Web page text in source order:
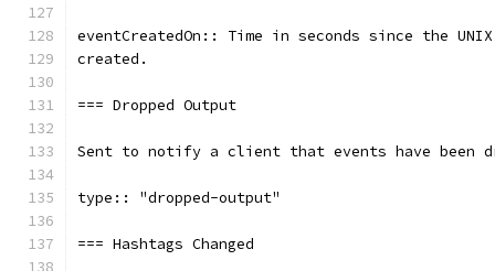
eventCreatedOn:: Time in seconds since the
created.
=== Dropped Output
Sent to notify a client that events have been
type:: "dropped-output"
=== Hashtags Changed